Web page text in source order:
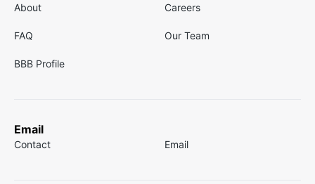
About Careers
FAQ Our Team
BBB Profile
Email
Contact Email